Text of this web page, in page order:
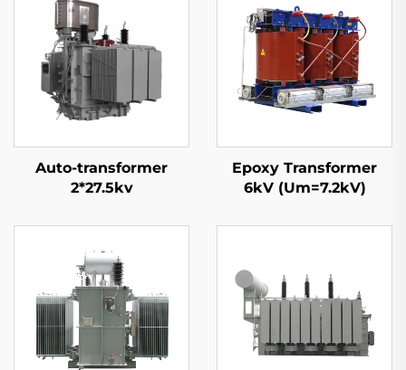
Auto-transformer
2*27.5kv
Epoxy Transformer
6kV (Um=7.2kV)